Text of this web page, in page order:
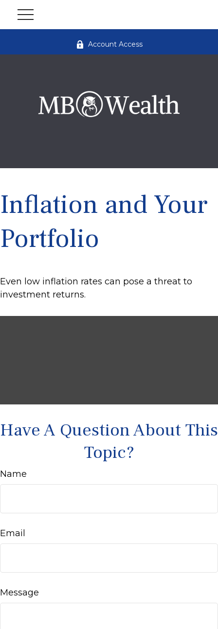
Account Access
Inflation and Your
Portfolio
Even low inflation rates can pose a threat to
investment returns.
Have A Question About This
Topic?
Name
Email
Message